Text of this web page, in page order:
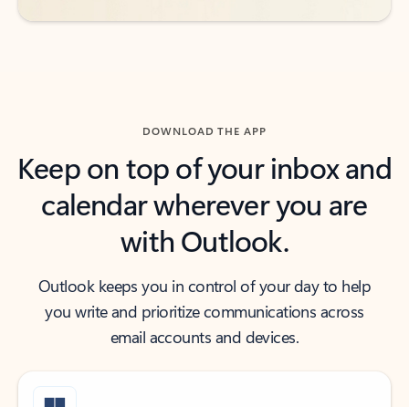
DOWNLOAD THE APP
Keep on top of your inbox and
calendar wherever you are
with Outlook.
Outlook keeps you in control of your day to help
you write and prioritize communications across
email accounts and devices.